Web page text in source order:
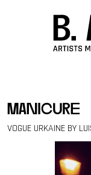
manicure
VOGUE URKAINE BY